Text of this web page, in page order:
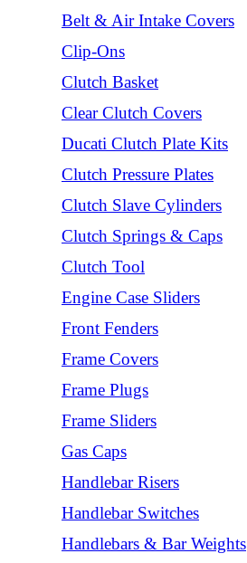
Belt & Air Intake Covers
Clip-Ons
Clutch Basket
Clear Clutch Covers
Ducati Clutch Plate Kits
Clutch Pressure Plates
Clutch Slave Cylinders
Clutch Springs & Caps
Clutch Tool
Engine Case Sliders
Front Fenders
Frame Covers
Frame Plugs
Frame Sliders
Gas Caps
Handlebar Risers
Handlebar Switches
Handlebars & Bar Weights